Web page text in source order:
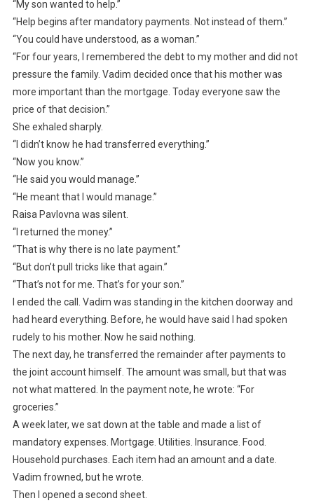
“My son wanted to help.”
“Help begins after mandatory payments. Not instead of them.”
“You could have understood, as a woman.”
“For four years, I remembered the debt to my mother and did not
pressure the family. Vadim decided once that his mother was
more important than the mortgage. Today everyone saw the
price of that decision.”
She exhaled sharply.
“I didn’t know he had transferred everything.”
“Now you know.”
“He said you would manage.”
“He meant that I would manage.”
Raisa Pavlovna was silent.
“I returned the money.”
“That is why there is no late payment.”
“But don’t pull tricks like that again.”
“That’s not for me. That’s for your son.”
I ended the call. Vadim was standing in the kitchen doorway and
had heard everything. Before, he would have said I had spoken
rudely to his mother. Now he said nothing.
The next day, he transferred the remainder after payments to
the joint account himself. The amount was small, but that was
not what mattered. In the payment note, he wrote: “For
groceries.”
A week later, we sat down at the table and made a list of
mandatory expenses. Mortgage. Utilities. Insurance. Food.
Household purchases. Each item had an amount and a date.
Vadim frowned, but he wrote.
Then I opened a second sheet.